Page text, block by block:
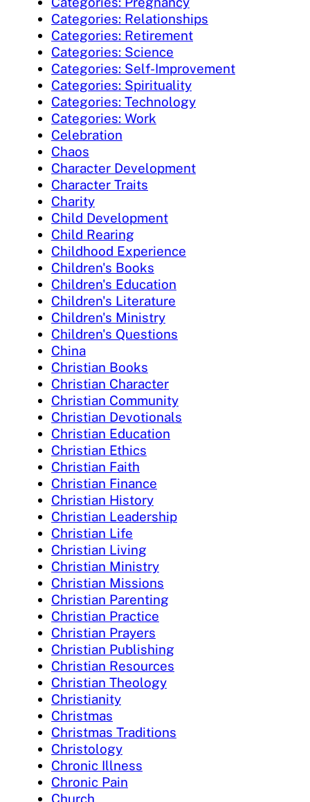
Categories: Relationships
Categories: Retirement
Categories: Science
Categories: Self-Improvement
Categories: Spirituality
Categories: Technology
Categories: Work
Celebration
Chaos
Character Development
Character Traits
Charity
Child Development
Child Rearing
Childhood Experience
Children's Books
Children's Education
Children's Literature
Children's Ministry
Children's Questions
China
Christian Books
Christian Character
Christian Community
Christian Devotionals
Christian Education
Christian Ethics
Christian Faith
Christian Finance
Christian History
Christian Leadership
Christian Life
Christian Living
Christian Ministry
Christian Missions
Christian Parenting
Christian Practice
Christian Prayers
Christian Publishing
Christian Resources
Christian Theology
Christianity
Christmas
Christmas Traditions
Christology
Chronic Illness
Chronic Pain
Church